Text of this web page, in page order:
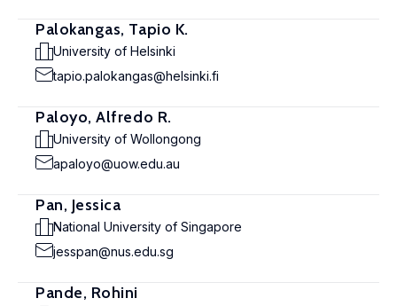
Palokangas, Tapio K.
University of Helsinki
tapio.palokangas@helsinki.fi
Paloyo, Alfredo R.
University of Wollongong
apaloyo@uow.edu.au
Pan, Jessica
National University of Singapore
jesspan@nus.edu.sg
Pande, Rohini